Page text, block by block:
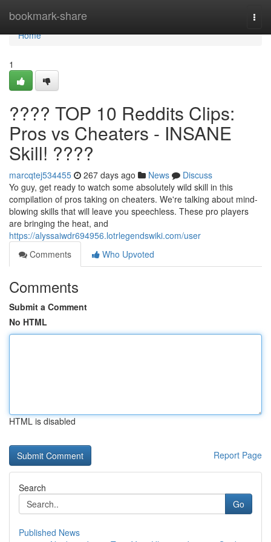
bookmark-share
Home
Home
1
???? TOP 10 Reddits Clips:
Pros vs Cheaters - INSANE
Skill! ????
marcqtej534455 267 days ago News
Discuss
Yo guy, get ready to watch some absolutely wild skill in this
compilation of pros taking on cheaters. We're talking about mind-
blowing skills that will leave you speechless. These pro players
are bringing the heat, and
https://alyssaiwdr694956.lotrlegendswiki.com/user
Comments
Who Upvoted
Comments
Submit a Comment
No HTML
HTML is disabled
Report Page
Search
Go
Published News